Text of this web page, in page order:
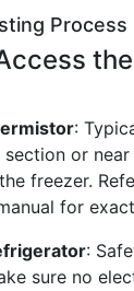
Process
the
:
or near
freezer.
for
:
sure no